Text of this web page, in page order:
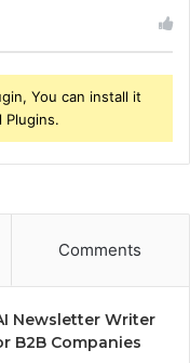
You can install it
Plugins.
Comments
Newsletter Writer
B2B Companies